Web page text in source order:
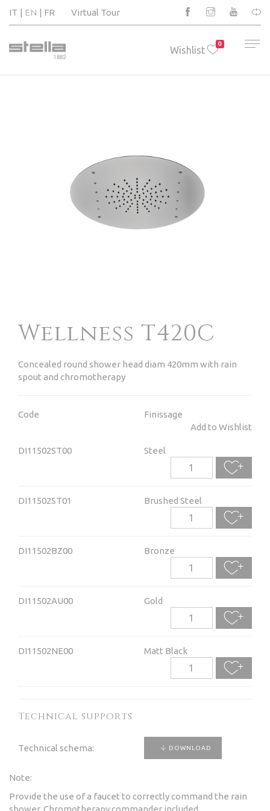
IT EN FR Virtual Tour
Wishlist
0
Wellness T420C
Concealed round shower head diam 420mm with rain
spout and chromotherapy
Code
Finissage
Add to Wishlist
DI11502ST00 Steel
DI11502ST01 Brushed Steel
DI11502BZ00 Bronze
DI11502AU00 Gold
DI11502NE00 Matt Black
Technical supports
Technical schema: DOWNLOAD
Note:
Provide the use of a faucet to correctly command the rain
shower. Chromotherapy commander included